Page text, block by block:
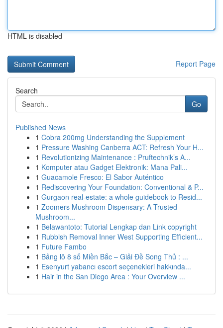
HTML is disabled
Report Page
Search
Go
Published News
1 Cobra 200mg Understanding the Supplement
1 Pressure Washing Canberra ACT: Refresh Your H...
1 Revolutionizing Maintenance : Pruftechnik’s A...
1 Komputer atau Gadget Elektronik: Mana Pali...
1 Guacamole Fresco: El Sabor Auténtico
1 Rediscovering Your Foundation: Conventional & P...
1 Gurgaon real-estate: a whole guidebook to Resid...
1 Zoomers Mushroom Dispensary: A Trusted
Mushroom...
1 Belawantoto: Tutorial Lengkap dan Link copyright
1 Rubbish Removal Inner West Supporting Efficient...
1 Future Fambo
1 Bảng lô 8 số Miền Bắc – Giải Đề Song Thủ : ...
1 Esenyurt yabancı escort seçenekleri hakkında...
1 Hair in the San Diego Area : Your Overview ...